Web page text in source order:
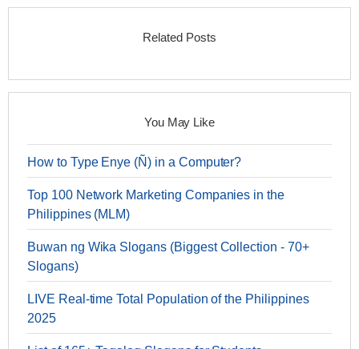
Related Posts
You May Like
How to Type Enye (Ñ) in a Computer?
Top 100 Network Marketing Companies in the
Philippines (MLM)
Buwan ng Wika Slogans (Biggest Collection - 70+
Slogans)
LIVE Real-time Total Population of the Philippines
2025